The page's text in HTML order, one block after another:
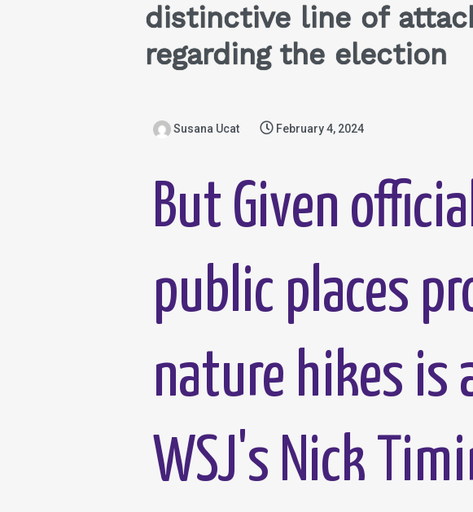
distinctive line of
regarding the election
Susana Ucat February 4, 2024
But Given
public places
nature hikes is
WSJ's Nick